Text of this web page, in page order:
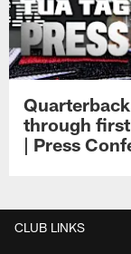
through first
| Press
CLUB LINKS